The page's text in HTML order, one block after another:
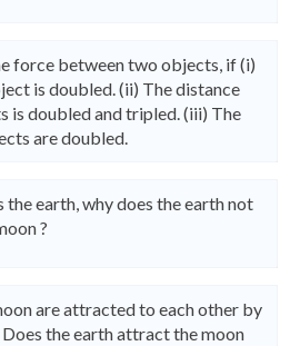
force between two objects, if (i)
is doubled. (ii) The distance
is doubled and tripled. (iii) The
are doubled.
earth, why does the earth not
?
are attracted to each other by
the earth attract the moon